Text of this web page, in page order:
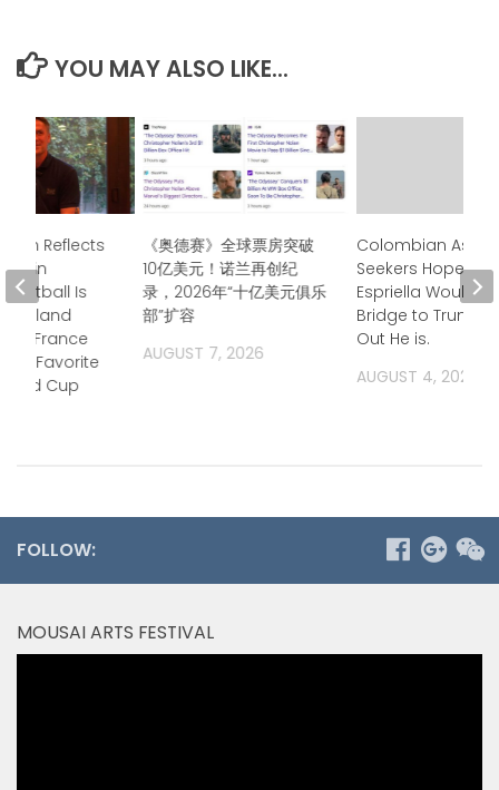
YOU MAY ALSO LIKE...
《奥德赛》全球票房突破
10亿美元！诺兰再创纪
录，2026年“十亿美元俱乐
部”扩容
AUGUST 7, 2026
Colombian
Seekers Hoped
Espriella Would
Bridge to Trump.
Out He is.
AUGUST 4, 2026
Reflects
in
Is
England
France
Favorite
Cup
FOLLOW:
MOUSAI ARTS FESTIVAL